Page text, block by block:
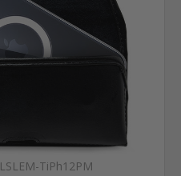
TiPh12PM